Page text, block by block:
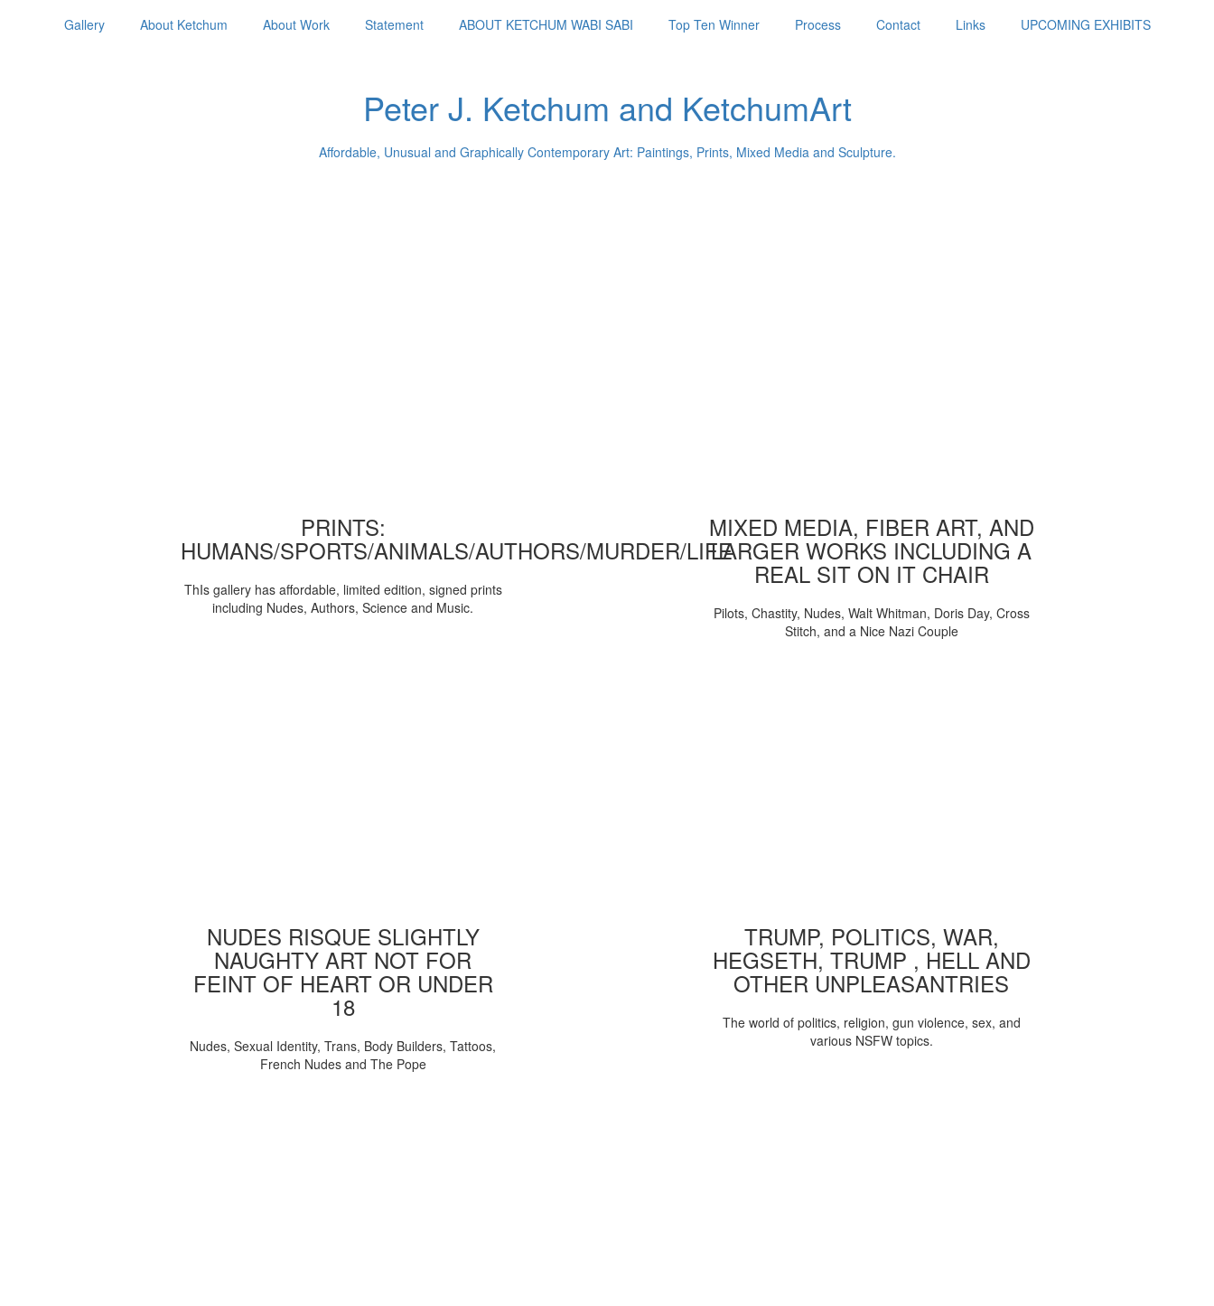
Gallery About Ketchum About Work Statement ABOUT KETCHUM WABI SABI Top Ten Winner Process Contact Links UPCOMING EXHIBITS
Peter J. Ketchum and KetchumArt
Affordable, Unusual and Graphically Contemporary Art: Paintings, Prints, Mixed Media and Sculpture.
PRINTS:
HUMANS/SPORTS/ANIMALS/AUTHORS/MURDER/LIFE
ThIs gallery has affordable, limited edition, signed prints
including Nudes, Authors, Science and Music.
MIXED MEDIA, FIBER ART, AND
LARGER WORKS INCLUDING A
REAL SIT ON IT CHAIR
Pilots, Chastity, Nudes, Walt Whitman, Doris Day, Cross
Stitch, and a Nice Nazi Couple
NUDES RISQUE SLIGHTLY
NAUGHTY ART NOT FOR
FEINT OF HEART OR UNDER
18
Nudes, Sexual Identity, Trans, Body Builders, Tattoos,
French Nudes and The Pope
TRUMP, POLITICS, WAR,
HEGSETH, TRUMP , HELL AND
OTHER UNPLEASANTRIES
The world of politics, religion, gun violence, sex, and
various NSFW topics.